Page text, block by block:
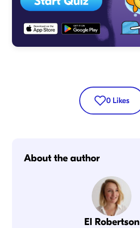
0 Likes
About the author
El Robertson